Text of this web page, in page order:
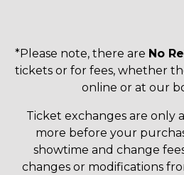
*Please note, there are No
tickets or for fees, whether
online or at our
Ticket exchanges are only
more before your
showtime and change
changes or modifications